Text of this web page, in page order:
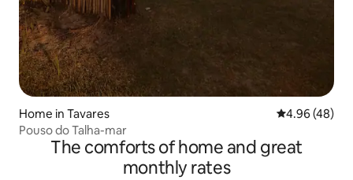
Home in Tavares 4.96 out of 5
4.96 (48)
Pouso do Talha-mar
The comforts of home and great
monthly rates